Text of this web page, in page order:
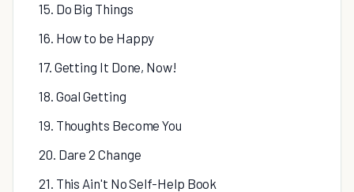
15. Do Big Things
16. How to be Happy
17. Getting It Done, Now!
18. Goal Getting
19. Thoughts Become You
20. Dare 2 Change
21. This Ain't No Self-Help Book